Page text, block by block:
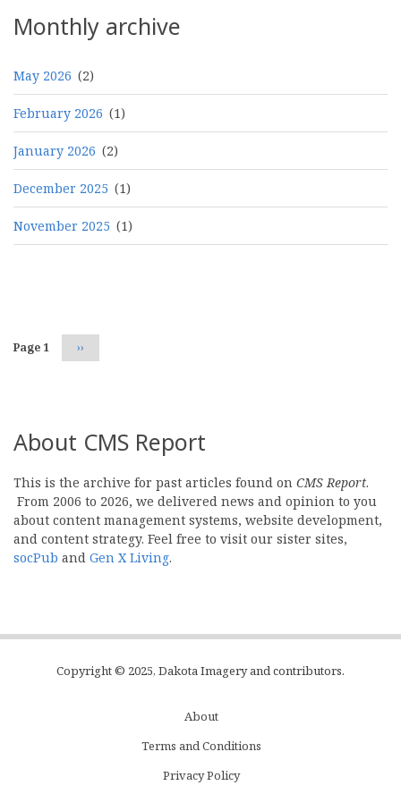
Monthly archive
May 2026 (2)
February 2026 (1)
January 2026 (2)
December 2025 (1)
November 2025 (1)
Page 1 Next
page
››
About CMS Report
This is the archive for past articles found on CMS Report.
From 2006 to 2026, we delivered news and opinion to you
about content management systems, website development,
and content strategy. Feel free to visit our sister sites,
socPub and Gen X Living.
Copyright © 2025, Dakota Imagery and contributors.
About
Terms and Conditions
Privacy Policy